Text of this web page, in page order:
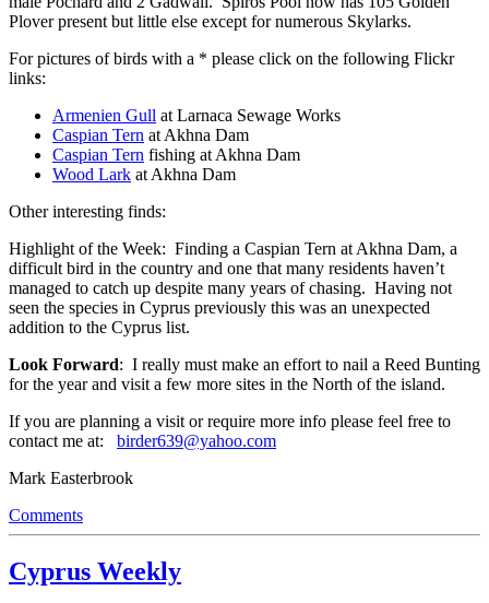
Plover present but little else except for numerous Skylarks.
For pictures of birds with a * please click on the following Flickr
links:
Armenien Gull at Larnaca Sewage Works
Caspian Tern at Akhna Dam
Caspian Tern fishing at Akhna Dam
Wood Lark at Akhna Dam
Other interesting finds:
Highlight of the Week: Finding a Caspian Tern at Akhna Dam, a
difficult bird in the country and one that many residents haven’t
managed to catch up despite many years of chasing. Having not
seen the species in Cyprus previously this was an unexpected
addition to the Cyprus list.
Look Forward: I really must make an effort to nail a Reed Bunting
for the year and visit a few more sites in the North of the island.
If you are planning a visit or require more info please feel free to
contact me at: birder639@yahoo.com
Mark Easterbrook
Comments
Cyprus Weekly